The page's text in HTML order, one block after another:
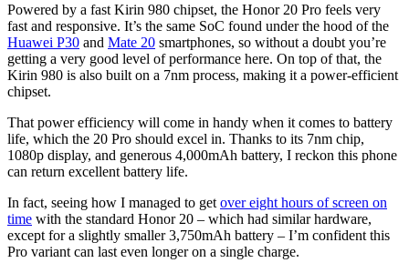
Powered by a fast Kirin 980 chipset, the Honor 20 Pro feels very
fast and responsive. It’s the same SoC found under the hood of the
Huawei P30 and Mate 20 smartphones, so without a doubt you’re
getting a very good level of performance here. On top of that, the
Kirin 980 is also built on a 7nm process, making it a power-efficient
chipset.
That power efficiency will come in handy when it comes to battery
life, which the 20 Pro should excel in. Thanks to its 7nm chip,
1080p display, and generous 4,000mAh battery, I reckon this phone
can return excellent battery life.
In fact, seeing how I managed to get over eight hours of screen on
time with the standard Honor 20 – which had similar hardware,
except for a slightly smaller 3,750mAh battery – I’m confident this
Pro variant can last even longer on a single charge.